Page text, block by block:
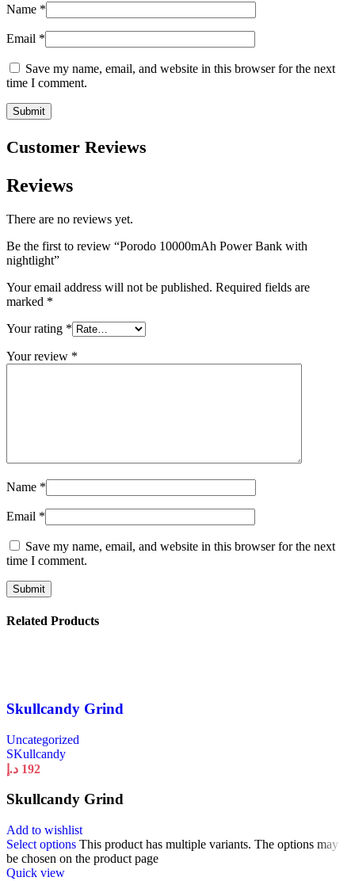
Name *
Email *
Save my name, email, and website in this browser for the next
time I comment.
Customer Reviews
Reviews
There are no reviews yet.
Be the first to review “Porodo 10000mAh Power Bank with
nightlight”
Your email address will not be published. Required fields are
marked *
Your rating *
Your review *
Name *
Email *
Save my name, email, and website in this browser for the next
time I comment.
Related Products
Skullcandy Grind
Uncategorized
SKullcandy
192 د.إ
Skullcandy Grind
Add to wishlist
Select options This product has multiple variants. The options may
be chosen on the product page
Quick view